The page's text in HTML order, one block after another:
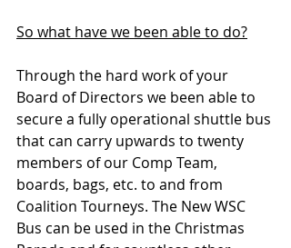
So what have we been able to do?
Through the hard work of your
Board of Directors we been able to
secure a fully operational shuttle bus
that can carry upwards to twenty
members of our Comp Team,
boards, bags, etc. to and from
Coalition Tourneys. The New WSC
Bus can be used in the Christmas